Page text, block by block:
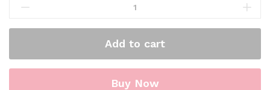
Add to cart
Buy Now